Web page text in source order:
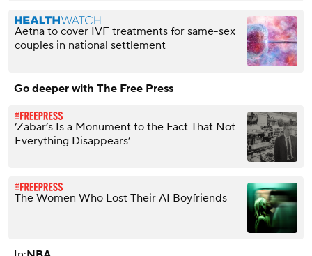
Aetna to cover IVF treatments for same-sex
couples in national settlement
Go deeper with The Free Press
‘Zabar’s Is a Monument to the Fact That Not
Everything Disappears’
The Women Who Lost Their AI Boyfriends